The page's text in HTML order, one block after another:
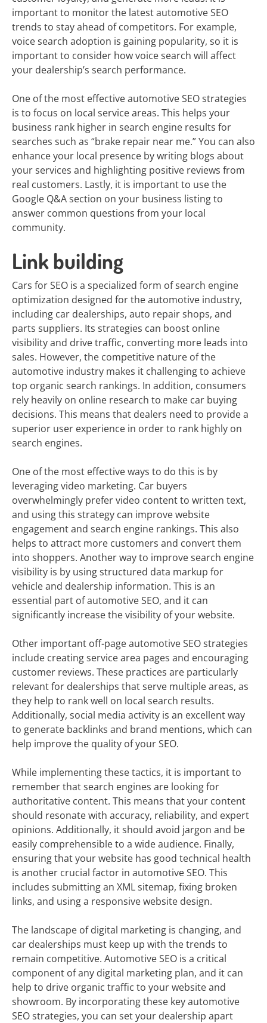
important to monitor the latest automotive SEO
trends to stay ahead of competitors. For example,
voice search adoption is gaining popularity, so it is
important to consider how voice search will affect
your dealership’s search performance.
One of the most effective automotive SEO strategies
is to focus on local service areas. This helps your
business rank higher in search engine results for
searches such as “brake repair near me.” You can also
enhance your local presence by writing blogs about
your services and highlighting positive reviews from
real customers. Lastly, it is important to use the
Google Q&A section on your business listing to
answer common questions from your local
community.
Link building
Cars for SEO is a specialized form of search engine
optimization designed for the automotive industry,
including car dealerships, auto repair shops, and
parts suppliers. Its strategies can boost online
visibility and drive traffic, converting more leads into
sales. However, the competitive nature of the
automotive industry makes it challenging to achieve
top organic search rankings. In addition, consumers
rely heavily on online research to make car buying
decisions. This means that dealers need to provide a
superior user experience in order to rank highly on
search engines.
One of the most effective ways to do this is by
leveraging video marketing. Car buyers
overwhelmingly prefer video content to written text,
and using this strategy can improve website
engagement and search engine rankings. This also
helps to attract more customers and convert them
into shoppers. Another way to improve search engine
visibility is by using structured data markup for
vehicle and dealership information. This is an
essential part of automotive SEO, and it can
significantly increase the visibility of your website.
Other important off-page automotive SEO strategies
include creating service area pages and encouraging
customer reviews. These practices are particularly
relevant for dealerships that serve multiple areas, as
they help to rank well on local search results.
Additionally, social media activity is an excellent way
to generate backlinks and brand mentions, which can
help improve the quality of your SEO.
While implementing these tactics, it is important to
remember that search engines are looking for
authoritative content. This means that your content
should resonate with accuracy, reliability, and expert
opinions. Additionally, it should avoid jargon and be
easily comprehensible to a wide audience. Finally,
ensuring that your website has good technical health
is another crucial factor in automotive SEO. This
includes submitting an XML sitemap, fixing broken
links, and using a responsive website design.
The landscape of digital marketing is changing, and
car dealerships must keep up with the trends to
remain competitive. Automotive SEO is a critical
component of any digital marketing plan, and it can
help to drive organic traffic to your website and
showroom. By incorporating these key automotive
SEO strategies, you can set your dealership apart